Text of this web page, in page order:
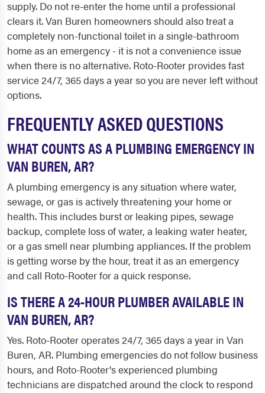
supply. Do not re-enter the home until a professional
clears it. Van Buren homeowners should also treat a
completely non-functional toilet in a single-bathroom
home as an emergency - it is not a convenience issue
when there is no alternative. Roto-Rooter provides fast
service 24/7, 365 days a year so you are never left without
options.
FREQUENTLY ASKED QUESTIONS
WHAT COUNTS AS A PLUMBING EMERGENCY IN
VAN BUREN, AR?
A plumbing emergency is any situation where water,
sewage, or gas is actively threatening your home or
health. This includes burst or leaking pipes, sewage
backup, complete loss of water, a leaking water heater,
or a gas smell near plumbing appliances. If the problem
is getting worse by the hour, treat it as an emergency
and call Roto-Rooter for a quick response.
IS THERE A 24-HOUR PLUMBER AVAILABLE IN
VAN BUREN, AR?
Yes. Roto-Rooter operates 24/7, 365 days a year in Van
Buren, AR. Plumbing emergencies do not follow business
hours, and Roto-Rooter's experienced plumbing
technicians are dispatched around the clock to respond